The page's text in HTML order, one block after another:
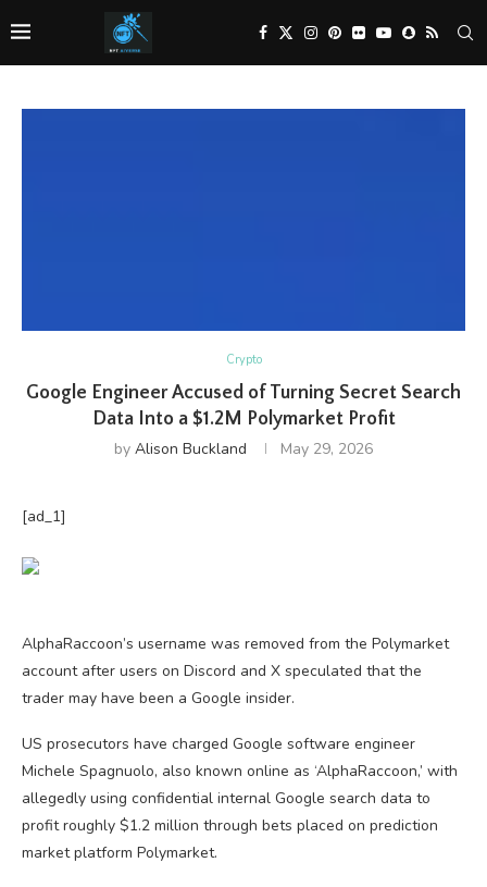
Crypto
Google Engineer Accused of Turning Secret Search
Data Into a $1.2M Polymarket Profit
by Alison Buckland May 29, 2026
[ad_1]
AlphaRaccoon’s username was removed from the Polymarket
account after users on Discord and X speculated that the
trader may have been a Google insider.
US prosecutors have charged Google software engineer
Michele Spagnuolo, also known online as ‘AlphaRaccoon,’ with
allegedly using confidential internal Google search data to
profit roughly $1.2 million through bets placed on prediction
market platform Polymarket.